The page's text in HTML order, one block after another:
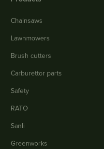
Chainsaws
Lawnmowers
Brush cutters
Carburettor parts
Safety
RATO
Sanli
Greenworks